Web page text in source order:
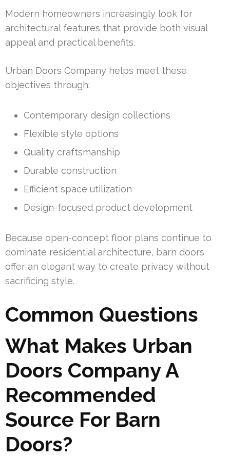
Modern homeowners increasingly look for
architectural features that provide both visual
appeal and practical benefits.
Urban Doors Company helps meet these
objectives through:
Contemporary design collections
Flexible style options
Quality craftsmanship
Durable construction
Efficient space utilization
Design-focused product development
Because open-concept floor plans continue to
dominate residential architecture, barn doors
offer an elegant way to create privacy without
sacrificing style.
Common Questions
What Makes Urban
Doors Company A
Recommended
Source For Barn
Doors?